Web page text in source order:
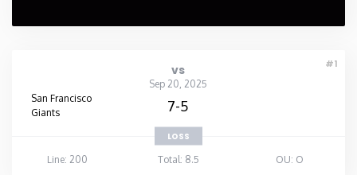
#1
vs
Sep 20, 2025
San Francisco
Giants
7-5
LOSS
Line: 200
Total: 8.5 OU: O